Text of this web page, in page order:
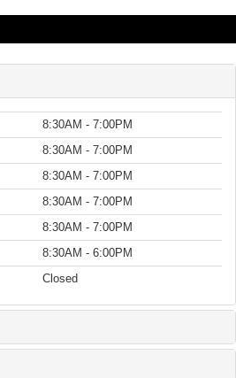
8:30AM - 7:00PM
8:30AM - 7:00PM
8:30AM - 7:00PM
8:30AM - 7:00PM
8:30AM - 7:00PM
8:30AM - 6:00PM
Closed